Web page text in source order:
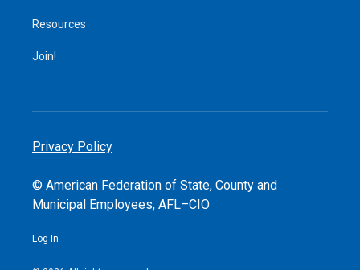
Resources
Join!
Privacy Policy
© American Federation of State, County and
Municipal Employees, AFL–CIO
Log In